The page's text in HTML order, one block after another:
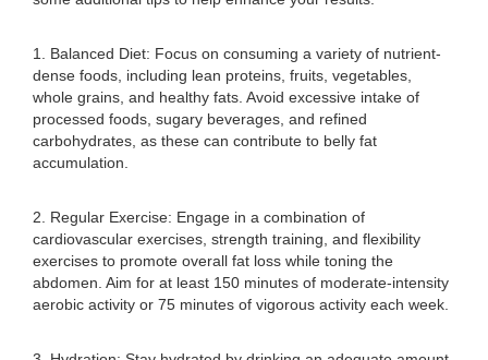
1. Balanced Diet: Focus on consuming a variety of nutrient-
dense foods, including lean proteins, fruits, vegetables,
whole grains, and healthy fats. Avoid excessive intake of
processed foods, sugary beverages, and refined
carbohydrates, as these can contribute to belly fat
accumulation.
2. Regular Exercise: Engage in a combination of
cardiovascular exercises, strength training, and flexibility
exercises to promote overall fat loss while toning the
abdomen. Aim for at least 150 minutes of moderate-intensity
aerobic activity or 75 minutes of vigorous activity each week.